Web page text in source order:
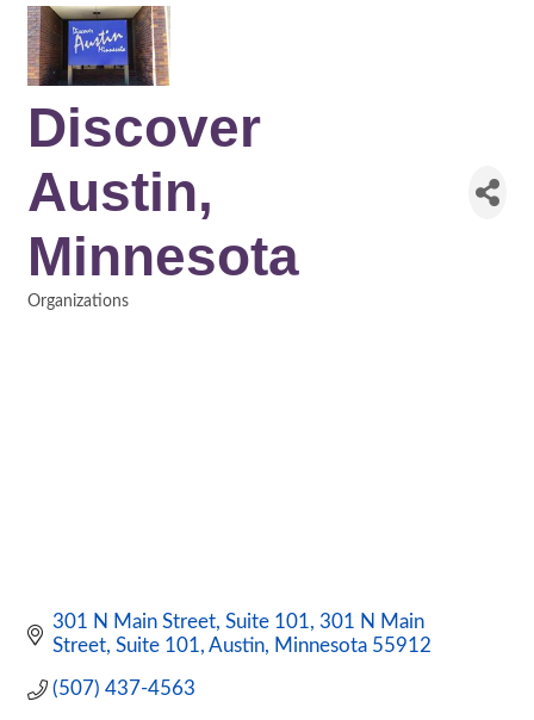
Discover
Austin,
Minnesota
Organizations
301 N Main Street, Suite 101 301 N Main
Street, Suite 101 Austin Minnesota 55912
(507) 437-4563